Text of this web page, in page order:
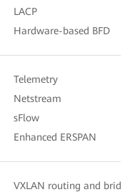
LACP
Hardware-based BFD
Telemetry
Netstream
sFlow
Enhanced ERSPAN
VXLAN routing and